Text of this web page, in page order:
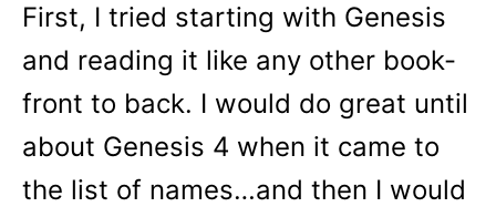
First, I tried starting with Genesis
and reading it like any other book-
front to back. I would do great until
about Genesis 4 when it came to
the list of names…and then I would